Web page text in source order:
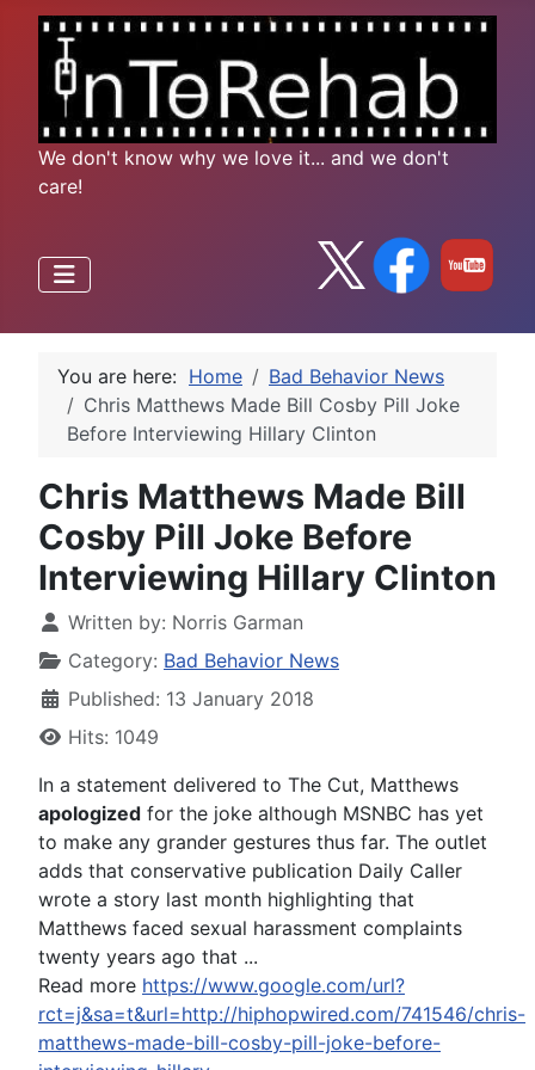
We don't know why we love it... and we don't
care!
You are here: Home
Bad Behavior News
Chris Matthews Made Bill Cosby Pill Joke
Before Interviewing Hillary Clinton
Chris Matthews Made Bill
Cosby Pill Joke Before
Interviewing Hillary Clinton
Written by: Norris Garman
Category: Bad Behavior News
Published: 13 January 2018
Hits: 1049
In a statement delivered to The Cut, Matthews
apologized for the joke although MSNBC has yet
to make any grander gestures thus far. The outlet
adds that conservative publication Daily Caller
wrote a story last month highlighting that
Matthews faced sexual harassment complaints
twenty years ago that ...
Read more https://www.google.com/url?
rct=j&sa=t&url=http://hiphopwired.com/741546/chris-
matthews-made-bill-cosby-pill-joke-before-